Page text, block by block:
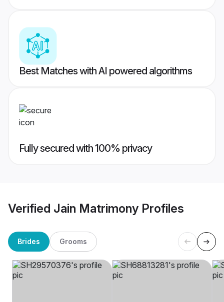
Best Matches with AI powered algorithms
Fully secured with 100% privacy
Verified Jain Matrimony Profiles
Brides Grooms